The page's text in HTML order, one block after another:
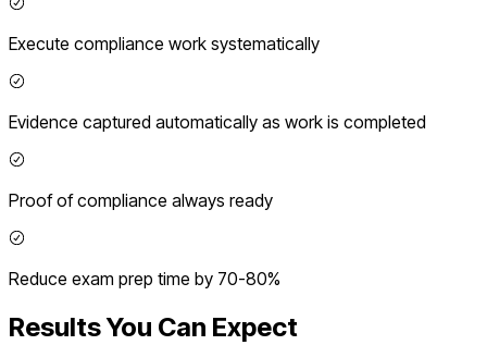
Execute compliance work systematically
Evidence captured automatically as work is completed
Proof of compliance always ready
Reduce exam prep time by 70-80%
Results You Can Expect